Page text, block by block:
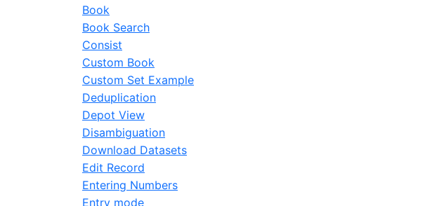
Book
Book Search
Consist
Custom Book
Custom Set Example
Deduplication
Depot View
Disambiguation
Download Datasets
Edit Record
Entering Numbers
Entry mode